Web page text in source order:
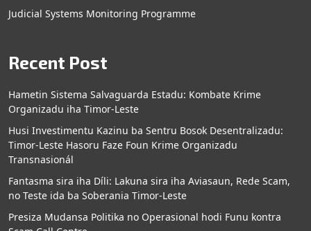
Judicial Systems Monitoring Programme
Recent Post
Hametin Sistema Salvaguarda Estadu: Kombate Krime
Organizadu iha Timor-Leste
Husi Investimentu Kazinu ba Sentru Bosok Desentralizadu:
Timor-Leste Hasoru Faze Foun Krime Organizadu
Transnasionál
Fantasma sira iha Díli: Lakuna sira iha Aviasaun, Rede Scam,
no Teste ida ba Soberania Timor-Leste
Presiza Mudansa Politika no Operasional hodi Funu kontra